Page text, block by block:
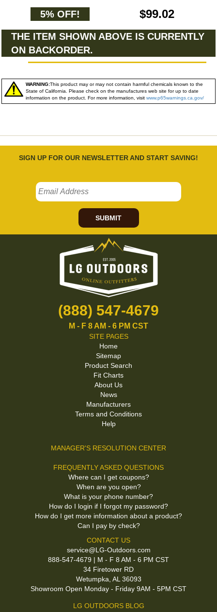
5% OFF! $99.02
THE ITEM SHOWN ABOVE IS CURRENTLY
ON BACKORDER.
WARNING:This product may or may not contain harmful chemicals known to the
State of California. Please check on the manufactures web site for up to date
information on the product. For more information, visit www.p65warnings.ca.gov/
SIGN UP FOR OUR NEWSLETTER AND START SAVING!
SUBMIT
(888) 547-4679
M - F 8 AM - 6 PM CST
SITE PAGES
Home
Sitemap
Product Search
Fit Charts
About Us
News
Manufacturers
Terms and Conditions
Help
MANAGER'S RESOLUTION CENTER
FREQUENTLY ASKED QUESTIONS
Where can I get coupons?
When are you open?
What is your phone number?
How do I login if I forgot my password?
How do I get more information about a product?
Can I pay by check?
CONTACT US
service@LG-Outdoors.com
888-547-4679 | M - F 8 AM - 6 PM CST
34 Firetower RD
Wetumpka, AL 36093
Showroom Open Monday - Friday 9AM - 5PM CST
LG OUTDOORS BLOG